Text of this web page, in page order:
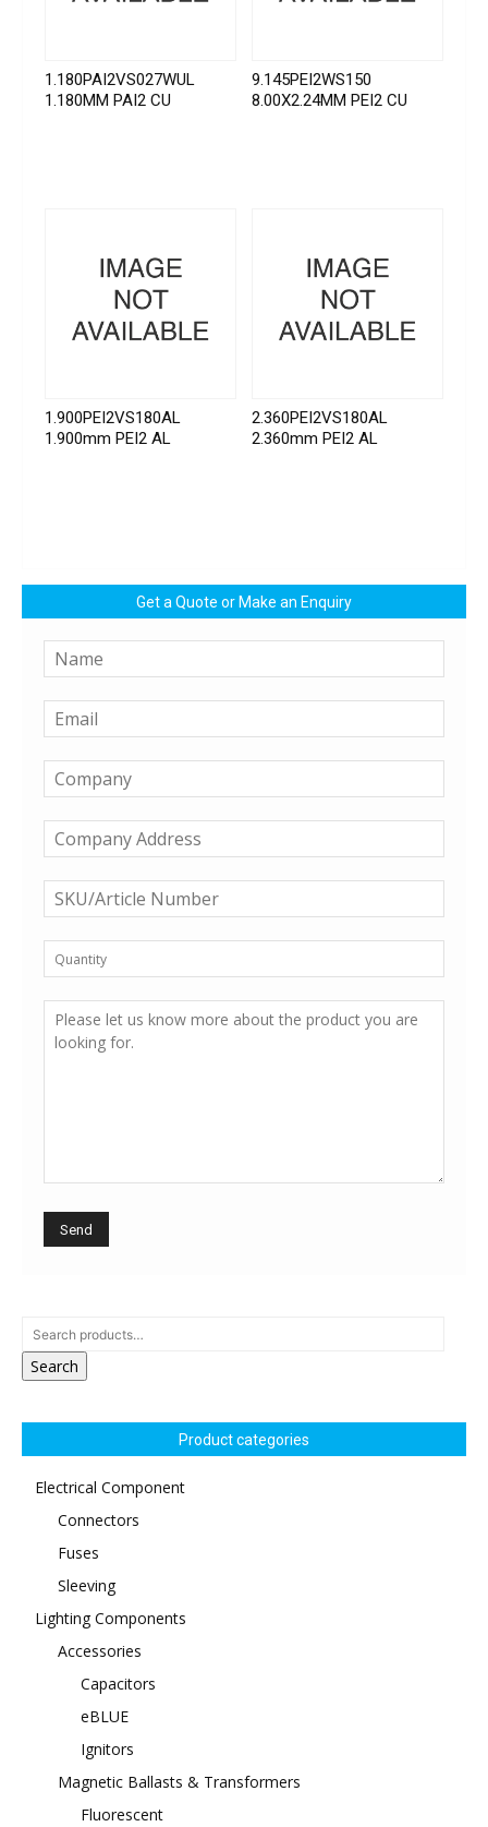
1.180PAI2VS027WUL
1.180MM PAI2 CU
9.145PEI2WS150
8.00X2.24MM PEI2 CU
1.900PEI2VS180AL
1.900mm PEI2 AL
2.360PEI2VS180AL
2.360mm PEI2 AL
Get a Quote or Make an Enquiry
Search
Product categories
Electrical Component
Connectors
Fuses
Sleeving
Lighting Components
Accessories
Capacitors
eBLUE
Ignitors
Magnetic Ballasts & Transformers
Fluorescent